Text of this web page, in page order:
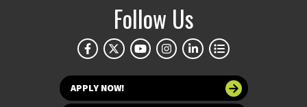
Follow Us
APPLY NOW!